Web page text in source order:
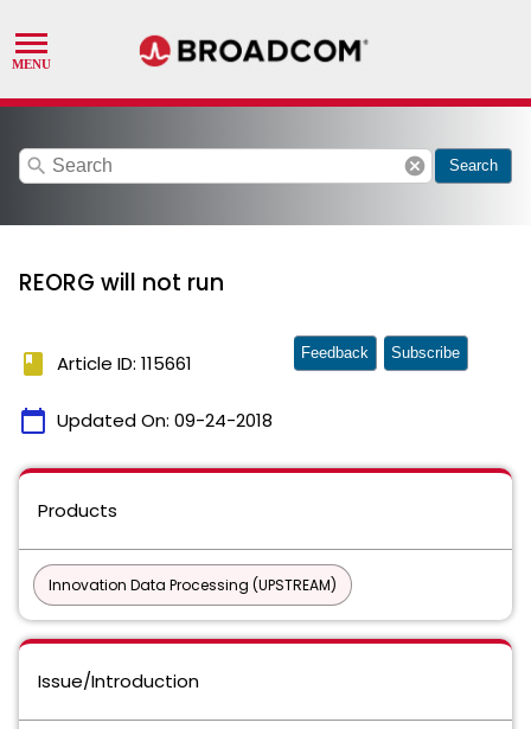
search cancel Search
REORG will not run
book Article ID: 115661
calendar_today Updated On: 09-24-2018
Feedback Subscribe
Products
Innovation Data Processing (UPSTREAM)
Issue/Introduction